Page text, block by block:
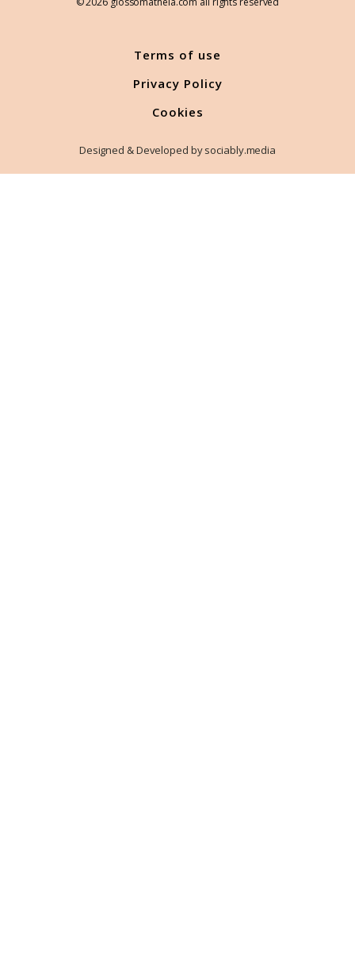
Terms of use
Privacy Policy
Cookies
Designed & Developed by sociably.media